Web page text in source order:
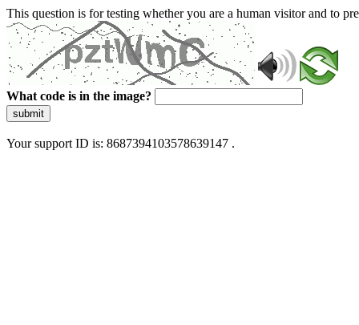
This question is for testing whether you are a human visitor and to
What code is in the image?
submit
Your support ID is: 8687394103578639147 .